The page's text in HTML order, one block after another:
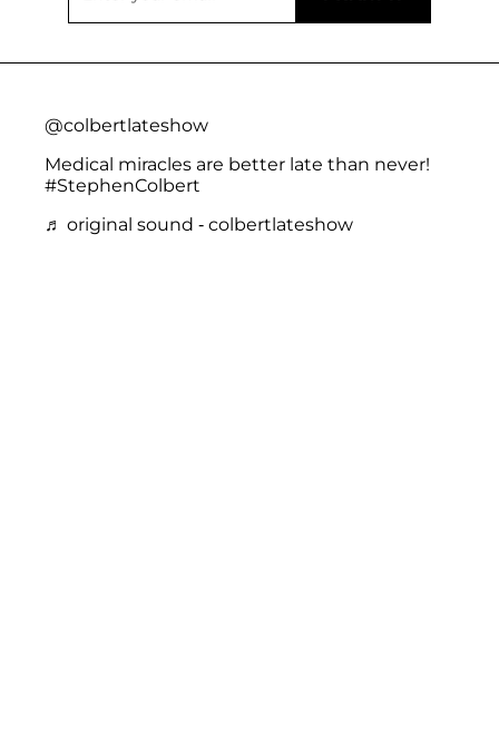
@colbertlateshow
Medical miracles are better late than never!
#StephenColbert
♬ original sound - colbertlateshow